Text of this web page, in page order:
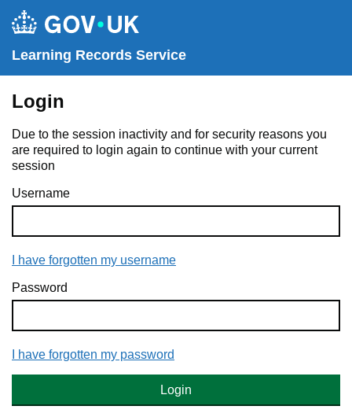
Learning Records Service
Login
Due to the session inactivity and for security reasons you
are required to login again to continue with your current
session
Username
I have forgotten my username
Password
I have forgotten my password
Login